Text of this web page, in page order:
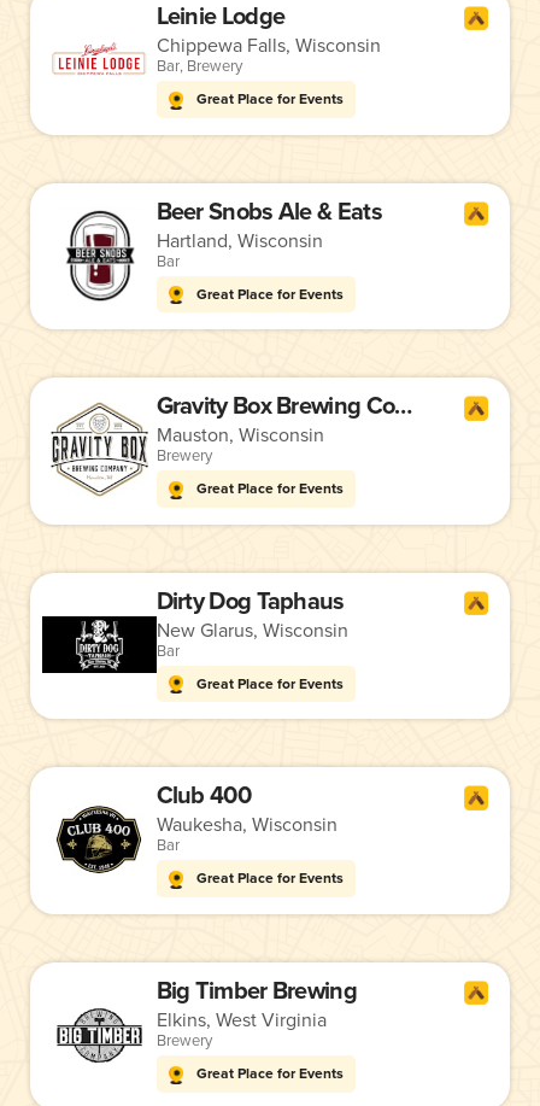
Leinie Lodge
Chippewa Falls, Wisconsin
Bar, Brewery
Great Place for Events
Beer Snobs Ale & Eats
Hartland, Wisconsin
Bar
Great Place for Events
Gravity Box Brewing Company
Mauston, Wisconsin
Brewery
Great Place for Events
Dirty Dog Taphaus
New Glarus, Wisconsin
Bar
Great Place for Events
Club 400
Waukesha, Wisconsin
Bar
Great Place for Events
Big Timber Brewing
Elkins, West Virginia
Brewery
Great Place for Events